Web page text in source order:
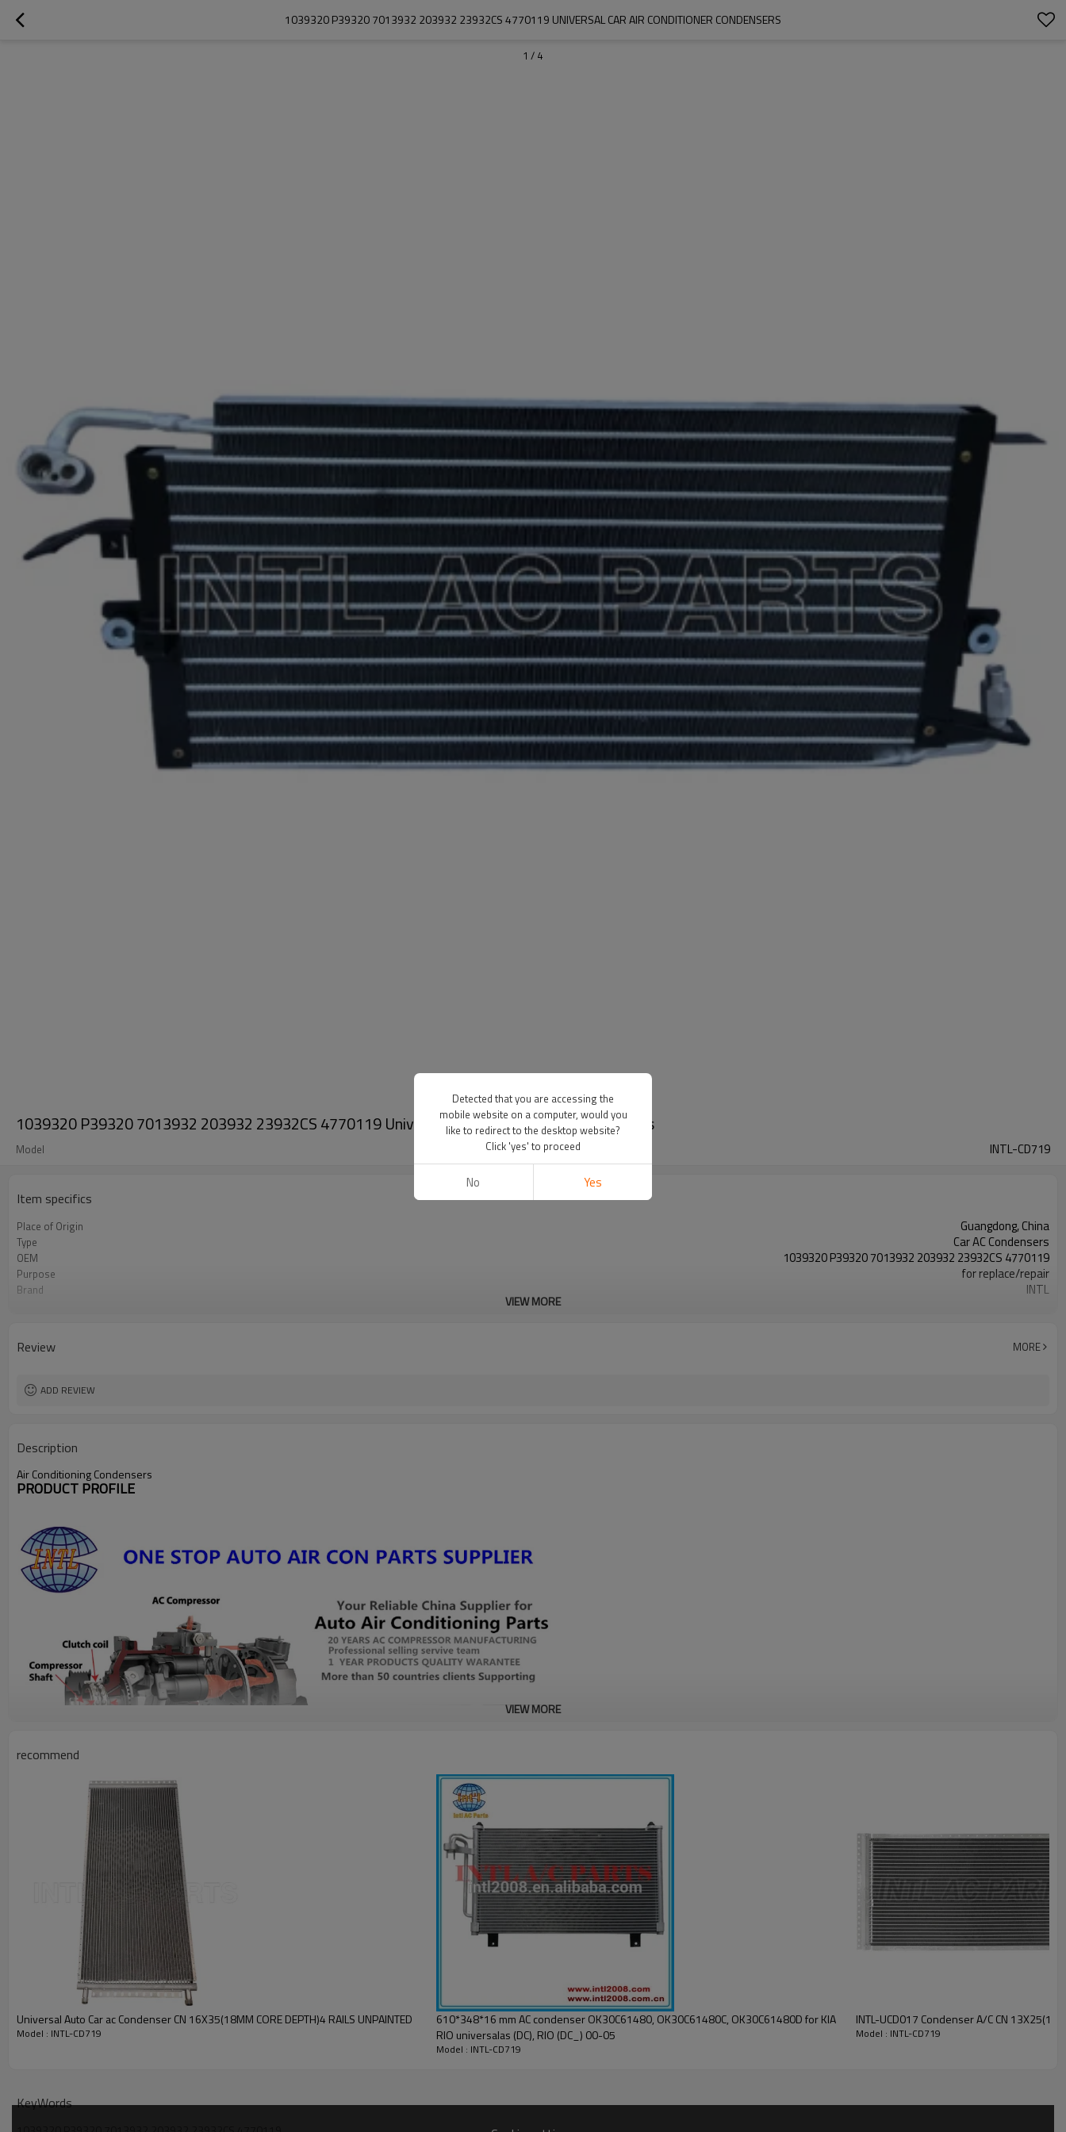
1039320 P39320 7013932 203932 23932CS 4770119 UNIVERSAL CAR AIR CONDITIONER CONDENSERS
1 / 4
1039320 P39320 7013932 203932 23932CS 4770119 Universal Car Air Conditioner Condensers
Model INTL-CD719
Item specifics
Place of Origin Guangdong, China
Type Car AC Condensers
OEM 1039320 P39320 7013932 203932 23932CS 4770119
Purpose for replace/repair
Brand INTL
VIEW MORE
Review MORE
ADD REVIEW
Description
Air Conditioning Condensers
PRODUCT PROFILE
PRODUCT DESCRIPTION
AUTO AC CONDENSER
new
High
1 Year
Place Of Origin
China
PACKAGE & DELIVERY
VIEW MORE
recommend
Universal Auto Car ac Condenser CN 16X35(18MM CORE DEPTH)4 RAILS UNPAINTED
Model : INTL-CD719
610*348*16 mm AC condenser OK30C61480, OK30C61480C, OK30C61480D for KIA
RIO universalas (DC), RIO (DC_) 00-05
Model : INTL-CD719
INTL-UCD017 Condenser A/C CN
Model : INTL-CD719
KeyWords
Detected that you are accessing the
mobile website on a computer, would you
like to redirect to the desktop website?
Click 'yes' to proceed
No Yes